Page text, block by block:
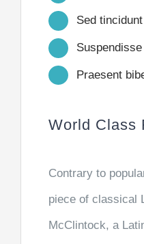
Sed
Praesent
World Class
Contrary to
piece of classical
McClintock, a